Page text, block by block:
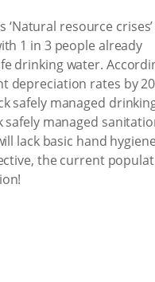
resource
1 in 3 people already
drinking water.
depreciation rates by
safely managed
safely managed
lack basic hand
the current